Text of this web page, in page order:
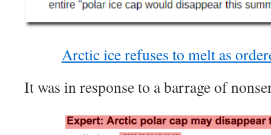
Arctic ice refuses to melt as
It was in response to a barrage of